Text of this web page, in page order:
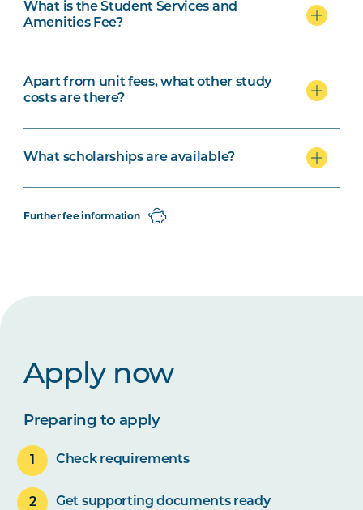
What is the Student Services and
Amenities Fee?
Apart from unit fees, what other study
costs are there?
What scholarships are available?
Further fee information
Apply now
Preparing to apply
Check requirements
Get supporting documents ready